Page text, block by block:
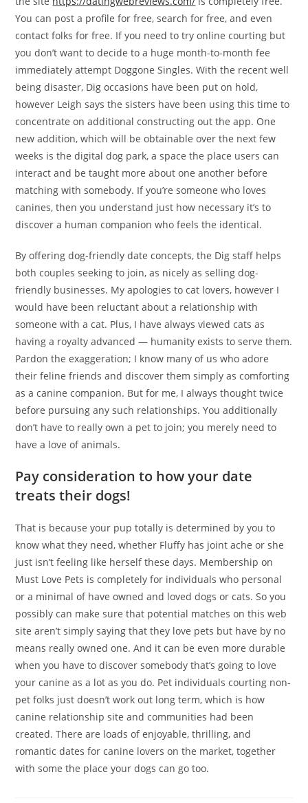
You can post a profile for free, search for free, and even
contact folks for free. If you need to try online courting but
you don’t want to decide to a huge month-to-month fee
immediately attempt Doggone Singles. With the recent well
being disaster, Dig occasions have been put on hold,
however Leigh says the sisters have been using this time to
concentrate on additional constructing out the app. One
new addition, which will be obtainable over the next few
weeks is the digital dog park, a space the place users can
interact and be taught more about one another before
matching with somebody. If you’re someone who loves
canines, then you understand just how necessary it’s to
discover a human companion who feels the identical.
By offering dog-friendly date concepts, the Dig staff helps
both couples seeking to join, as nicely as selling dog-
friendly businesses. My apologies to cat lovers, however I
would have been reluctant about a relationship with
someone with a cat. Plus, I have always viewed cats as
having a royalty advanced — humanity exists to serve them.
Pardon the exaggeration; I know many of us who adore
their feline friends and discover them simply as comforting
as a canine companion. But for me, I always thought twice
before pursuing any such relationships. You additionally
don’t have to really own a pet to join; you merely need to
have a love of animals.
Pay consideration to how your date
treats their dogs!
That is because your pup totally is determined by you to
know what they need, whether Fluffy has joint ache or she
just isn’t feeling like herself these days. Membership on
Must Love Pets is completely for individuals who personal
or a minimal of have owned and loved dogs or cats. So you
possibly can make sure that potential matches on this web
site aren’t simply saying that they love pets but have by no
means really owned one. And it can be even more durable
when you have to discover somebody that’s going to love
your canine as a lot as you do. Pet individuals courting non-
pet folks just doesn’t work out long term, which is how
canine relationship site and communities had been
created. There are loads of enjoyable, thrilling, and
romantic dates for canine lovers on the market, together
with some the place your dogs can go too.